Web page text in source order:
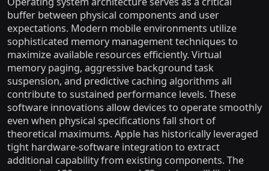
buffer between physical components and user
expectations. Modern mobile environments utilize
sophisticated memory management techniques to
maximize available resources efficiently. Virtual
memory paging, aggressive background task
suspension, and predictive caching algorithms all
contribute to sustained performance levels. These
software innovations allow devices to operate smoothly
even when physical specifications fall short of
theoretical maximums. Apple has historically leveraged
tight hardware-software integration to extract
additional capability from existing components. The